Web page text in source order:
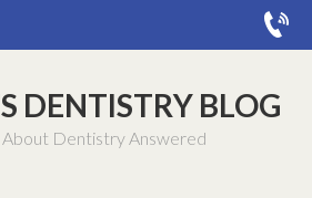
DENTISTRY BLOG
Dentistry Answered